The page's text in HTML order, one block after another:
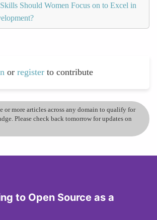
Should Women Focus on to Excel in
or register to contribute
or more articles across any domain to qualify for
Please check back tomorrow for updates on
to Open Source as a